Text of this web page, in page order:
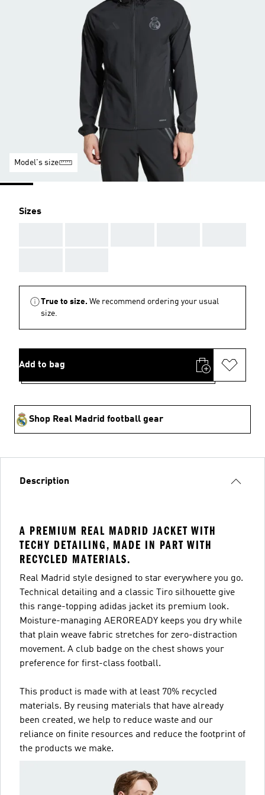
Model's size
Sizes
True to size. We recommend ordering your usual
size.
Add to bag
Shop Real Madrid football gear
Description
A PREMIUM REAL MADRID JACKET WITH
TECHY DETAILING, MADE IN PART WITH
RECYCLED MATERIALS.
Real Madrid style designed to star everywhere you go.
Technical detailing and a classic Tiro silhouette give
this range-topping adidas jacket its premium look.
Moisture-managing AEROREADY keeps you dry while
that plain weave fabric stretches for zero-distraction
movement. A club badge on the chest shows your
preference for first-class football.
This product is made with at least 70% recycled
materials. By reusing materials that have already
been created, we help to reduce waste and our
reliance on finite resources and reduce the footprint of
the products we make.